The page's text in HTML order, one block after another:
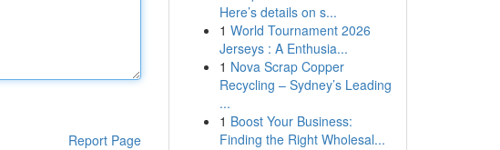
Report Page
Here’s details on s...
1 World Tournament 2026
Jerseys : A Enthusia...
1 Nova Scrap Copper
Recycling – Sydney’s Leading
...
1 Boost Your Business:
Finding the Right Wholesal...